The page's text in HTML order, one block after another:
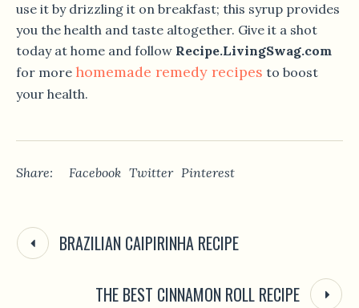
use it by drizzling it on breakfast; this syrup provides
you the health and taste altogether. Give it a shot
today at home and follow Recipe.LivingSwag.com
for more homemade remedy recipes to boost
your health.
Share: Facebook Twitter Pinterest
BRAZILIAN CAIPIRINHA RECIPE
THE BEST CINNAMON ROLL RECIPE